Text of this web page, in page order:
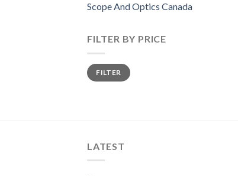
Scope And Optics Canada
FILTER BY PRICE
Min
price
Max
priceFILTER
LATEST